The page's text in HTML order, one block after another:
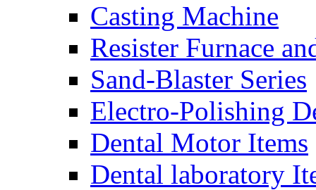
Casting Machine
Resister Furnace
Sand-Blaster Series
Electro-Polishing
Dental Motor Items
Dental laboratory